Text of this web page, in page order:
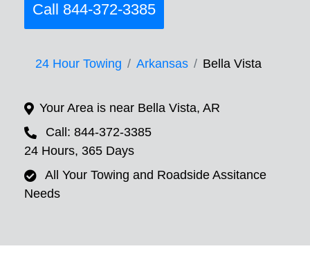
Call 844-372-3385
24 Hour Towing Arkansas Bella Vista
Your Area is near Bella Vista, AR
Call: 844-372-3385
24 Hours, 365 Days
All Your Towing and Roadside Assitance
Needs